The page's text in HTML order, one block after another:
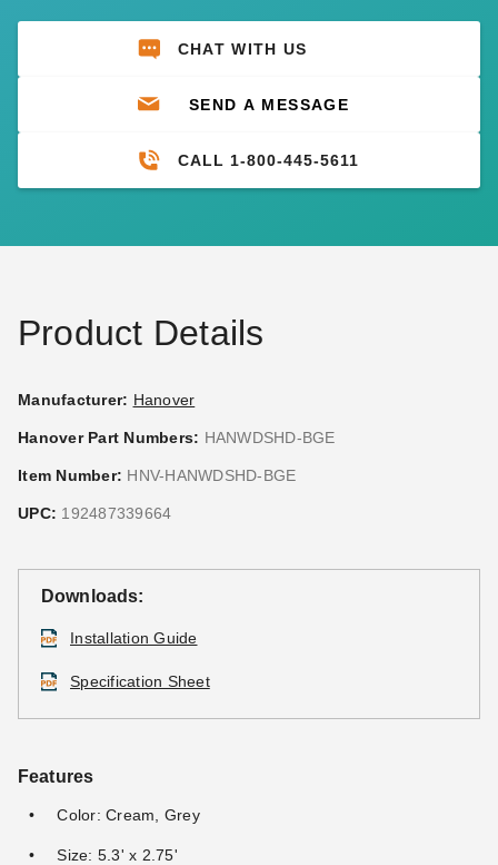
CHAT WITH US
SEND A MESSAGE
CALL 1-800-445-5611
Product Details
Manufacturer: Hanover
Hanover Part Numbers: HANWDSHD-BGE
Item Number: HNV-HANWDSHD-BGE
UPC: 192487339664
Downloads:
Installation Guide
Specification Sheet
Features
Color: Cream, Grey
Size: 5.3' x 2.75'